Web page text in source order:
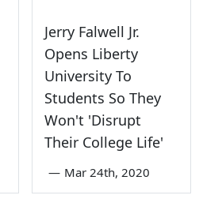
Jerry Falwell Jr.
Opens Liberty
University To
Students So They
Won't 'Disrupt
Their College Life'
— Mar 24th, 2020